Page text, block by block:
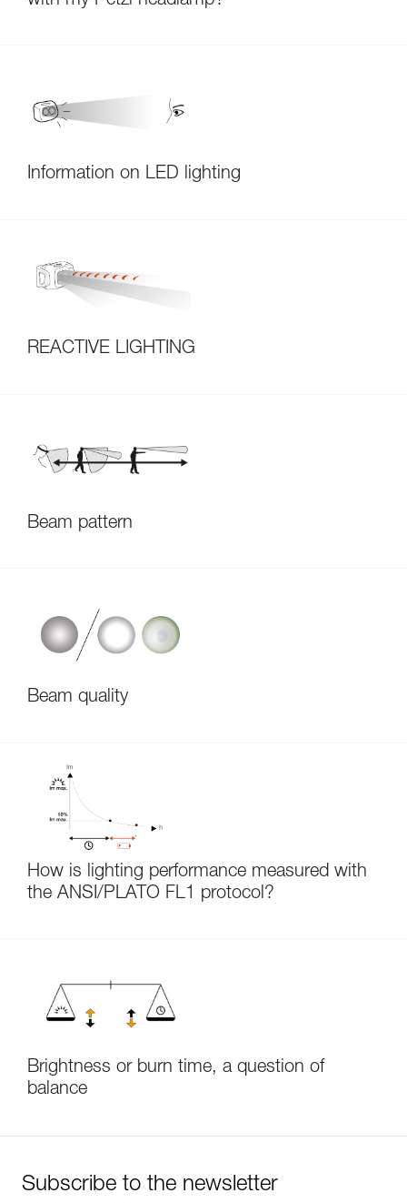
Information on LED lighting
REACTIVE LIGHTING
Beam pattern
Beam quality
How is lighting performance measured with
the ANSI/PLATO FL1 protocol?
Brightness or burn time, a question of
balance
Subscribe to the newsletter